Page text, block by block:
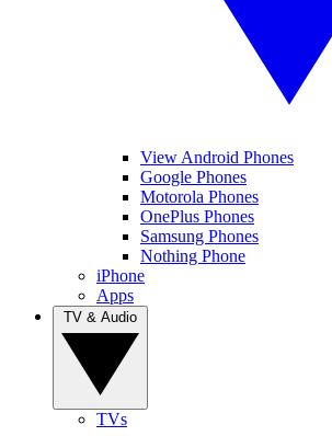
View Android Phones
Google Phones
Motorola Phones
OnePlus Phones
Samsung Phones
Nothing Phone
iPhone
Apps
TVs